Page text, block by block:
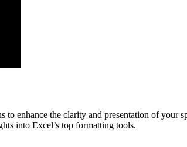
enhance the clarity and presentation of your
into Excel’s top formatting tools.